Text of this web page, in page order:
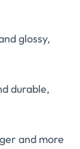
glossy,
durable,
and more